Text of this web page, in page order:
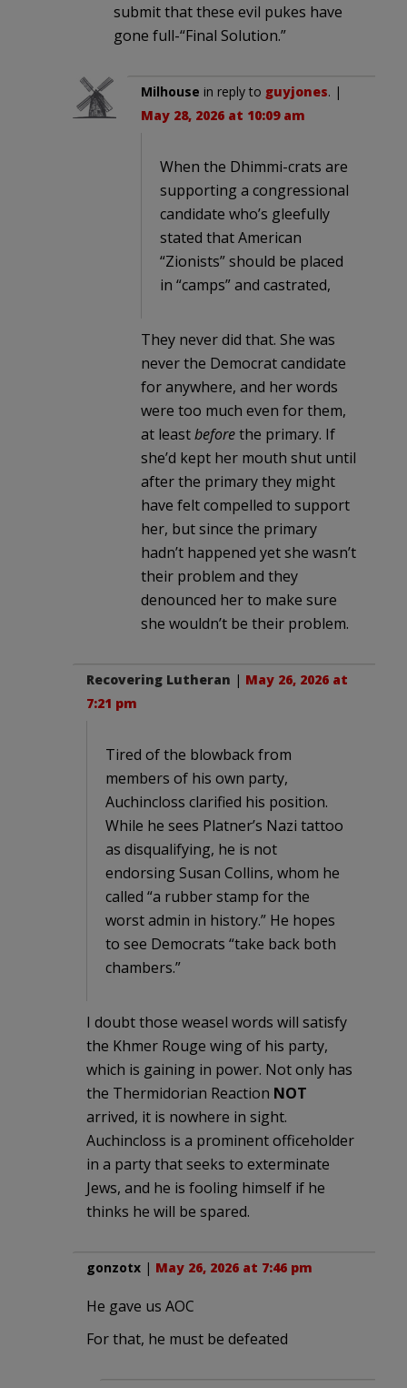
submit that these evil pukes have
gone full-“Final Solution.”
Milhouse in reply to guyjones. |
May 28, 2026 at 10:09 am
When the Dhimmi-crats are
supporting a congressional
candidate who’s gleefully
stated that American
“Zionists” should be placed
in “camps” and castrated,
They never did that. She was
never the Democrat candidate
for anywhere, and her words
were too much even for them,
at leastbeforethe primary. If
she’d kept her mouth shut until
after the primary they might
have felt compelled to support
her, but since the primary
hadn’t happened yet she wasn’t
their problem and they
denounced her to make sure
she wouldn’t be their problem.
Recovering Lutheran | May 26, 2026 at
7:21 pm
Tired of the blowback from
members of his own party,
Auchincloss clarified his position.
While he sees Platner’s Nazi tattoo
as disqualifying, he is not
endorsing Susan Collins, whom he
called “a rubber stamp for the
worst admin in history.” He hopes
to see Democrats “take back both
chambers.”
I doubt those weasel words will satisfy
the Khmer Rouge wing of his party,
which is gaining in power. Not only has
the Thermidorian Reaction NOT
arrived, it is nowhere in sight.
Auchincloss is a prominent officeholder
in a party that seeks to exterminate
Jews, and he is fooling himself if he
thinks he will be spared.
gonzotx | May 26, 2026 at 7:46 pm
He gave us AOC
For that, he must be defeated